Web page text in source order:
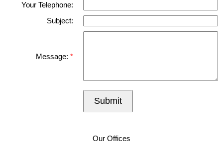
Your Telephone:
Subject:
Message:
Submit
Our Offices